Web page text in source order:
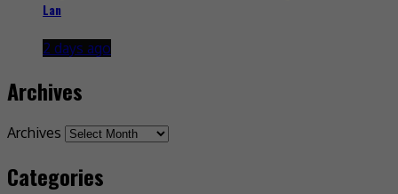
Lan
2 days ago
Archives
Archives
Categories